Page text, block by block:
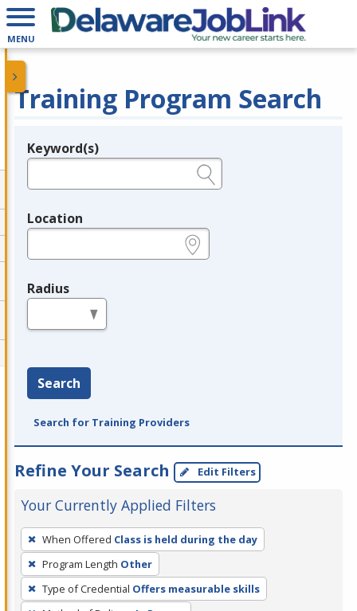
MENU
Training Program Search
Legend
Keyword(s)
Location
Radius
Search
Search for Training Providers
Refine Your Search Edit Filters
Your Currently Applied Filters
To
remove
a
filter,
When Offered Class is held during the day
Program Length Other
Type of Credential Offers measurable skills